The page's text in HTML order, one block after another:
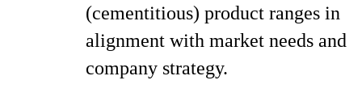
(cementitious) product ranges in
alignment with market needs and
company strategy.